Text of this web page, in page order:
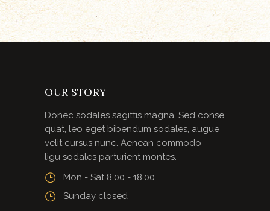
OUR STORY
Donec sodales sagittis magna. Sed conse
quat, leo eget bibendum sodales, augue
velit cursus nunc. Aenean commodo
ligu sodales parturient montes.
Mon - Sat 8.00 - 18.00.
Sunday closed